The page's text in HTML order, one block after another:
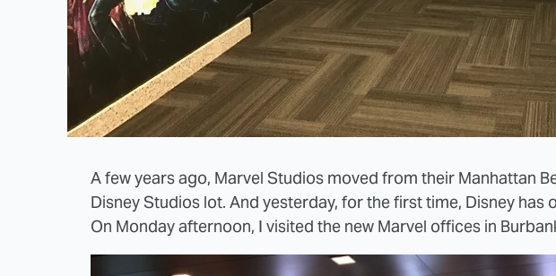
A few years ago, Marvel Studios moved from their Manhattan
Disney Studios lot. And yesterday, for the first time, Disney has
On Monday afternoon, I visited the new Marvel offices in